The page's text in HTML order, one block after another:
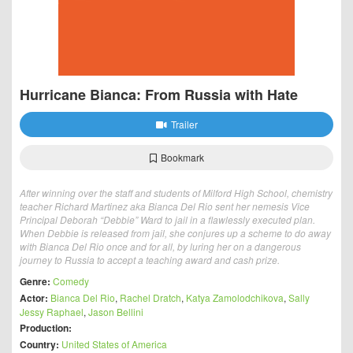
Hurricane Bianca: From Russia with Hate
Trailer
Bookmark
After winning over the staff and students of Milford High School, chemistry
teacher Richard Martinez aka Bianca Del Rio sent her nemesis Vice
Principal Deborah “Debbie” Ward to jail in a flawlessly executed plan.
When Debbie is released from jail, she conjures up a scheme to do away
with Bianca Del Rio once and for all, by luring her on a dangerous
journey to Russia to accept a teaching award and cash prize.
Genre: Comedy
Actor: Bianca Del Rio, Rachel Dratch, Katya Zamolodchikova, Sally
Jessy Raphael, Jason Bellini
Production:
Country: United States of America